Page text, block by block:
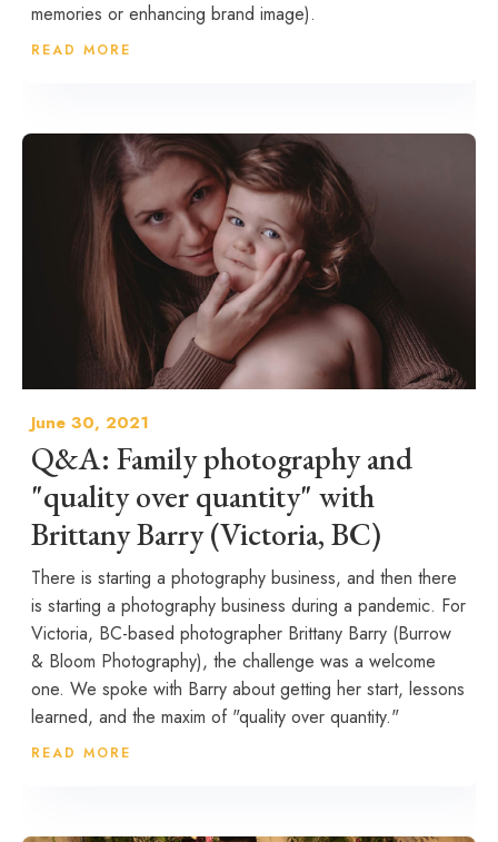
memories or enhancing brand image).
READ MORE
June 30, 2021
Q&A: Family photography and
"quality over quantity" with
Brittany Barry (Victoria, BC)
There is starting a photography business, and then there
is starting a photography business during a pandemic. For
Victoria, BC-based photographer Brittany Barry (Burrow
& Bloom Photography), the challenge was a welcome
one. We spoke with Barry about getting her start, lessons
learned, and the maxim of "quality over quantity."
READ MORE